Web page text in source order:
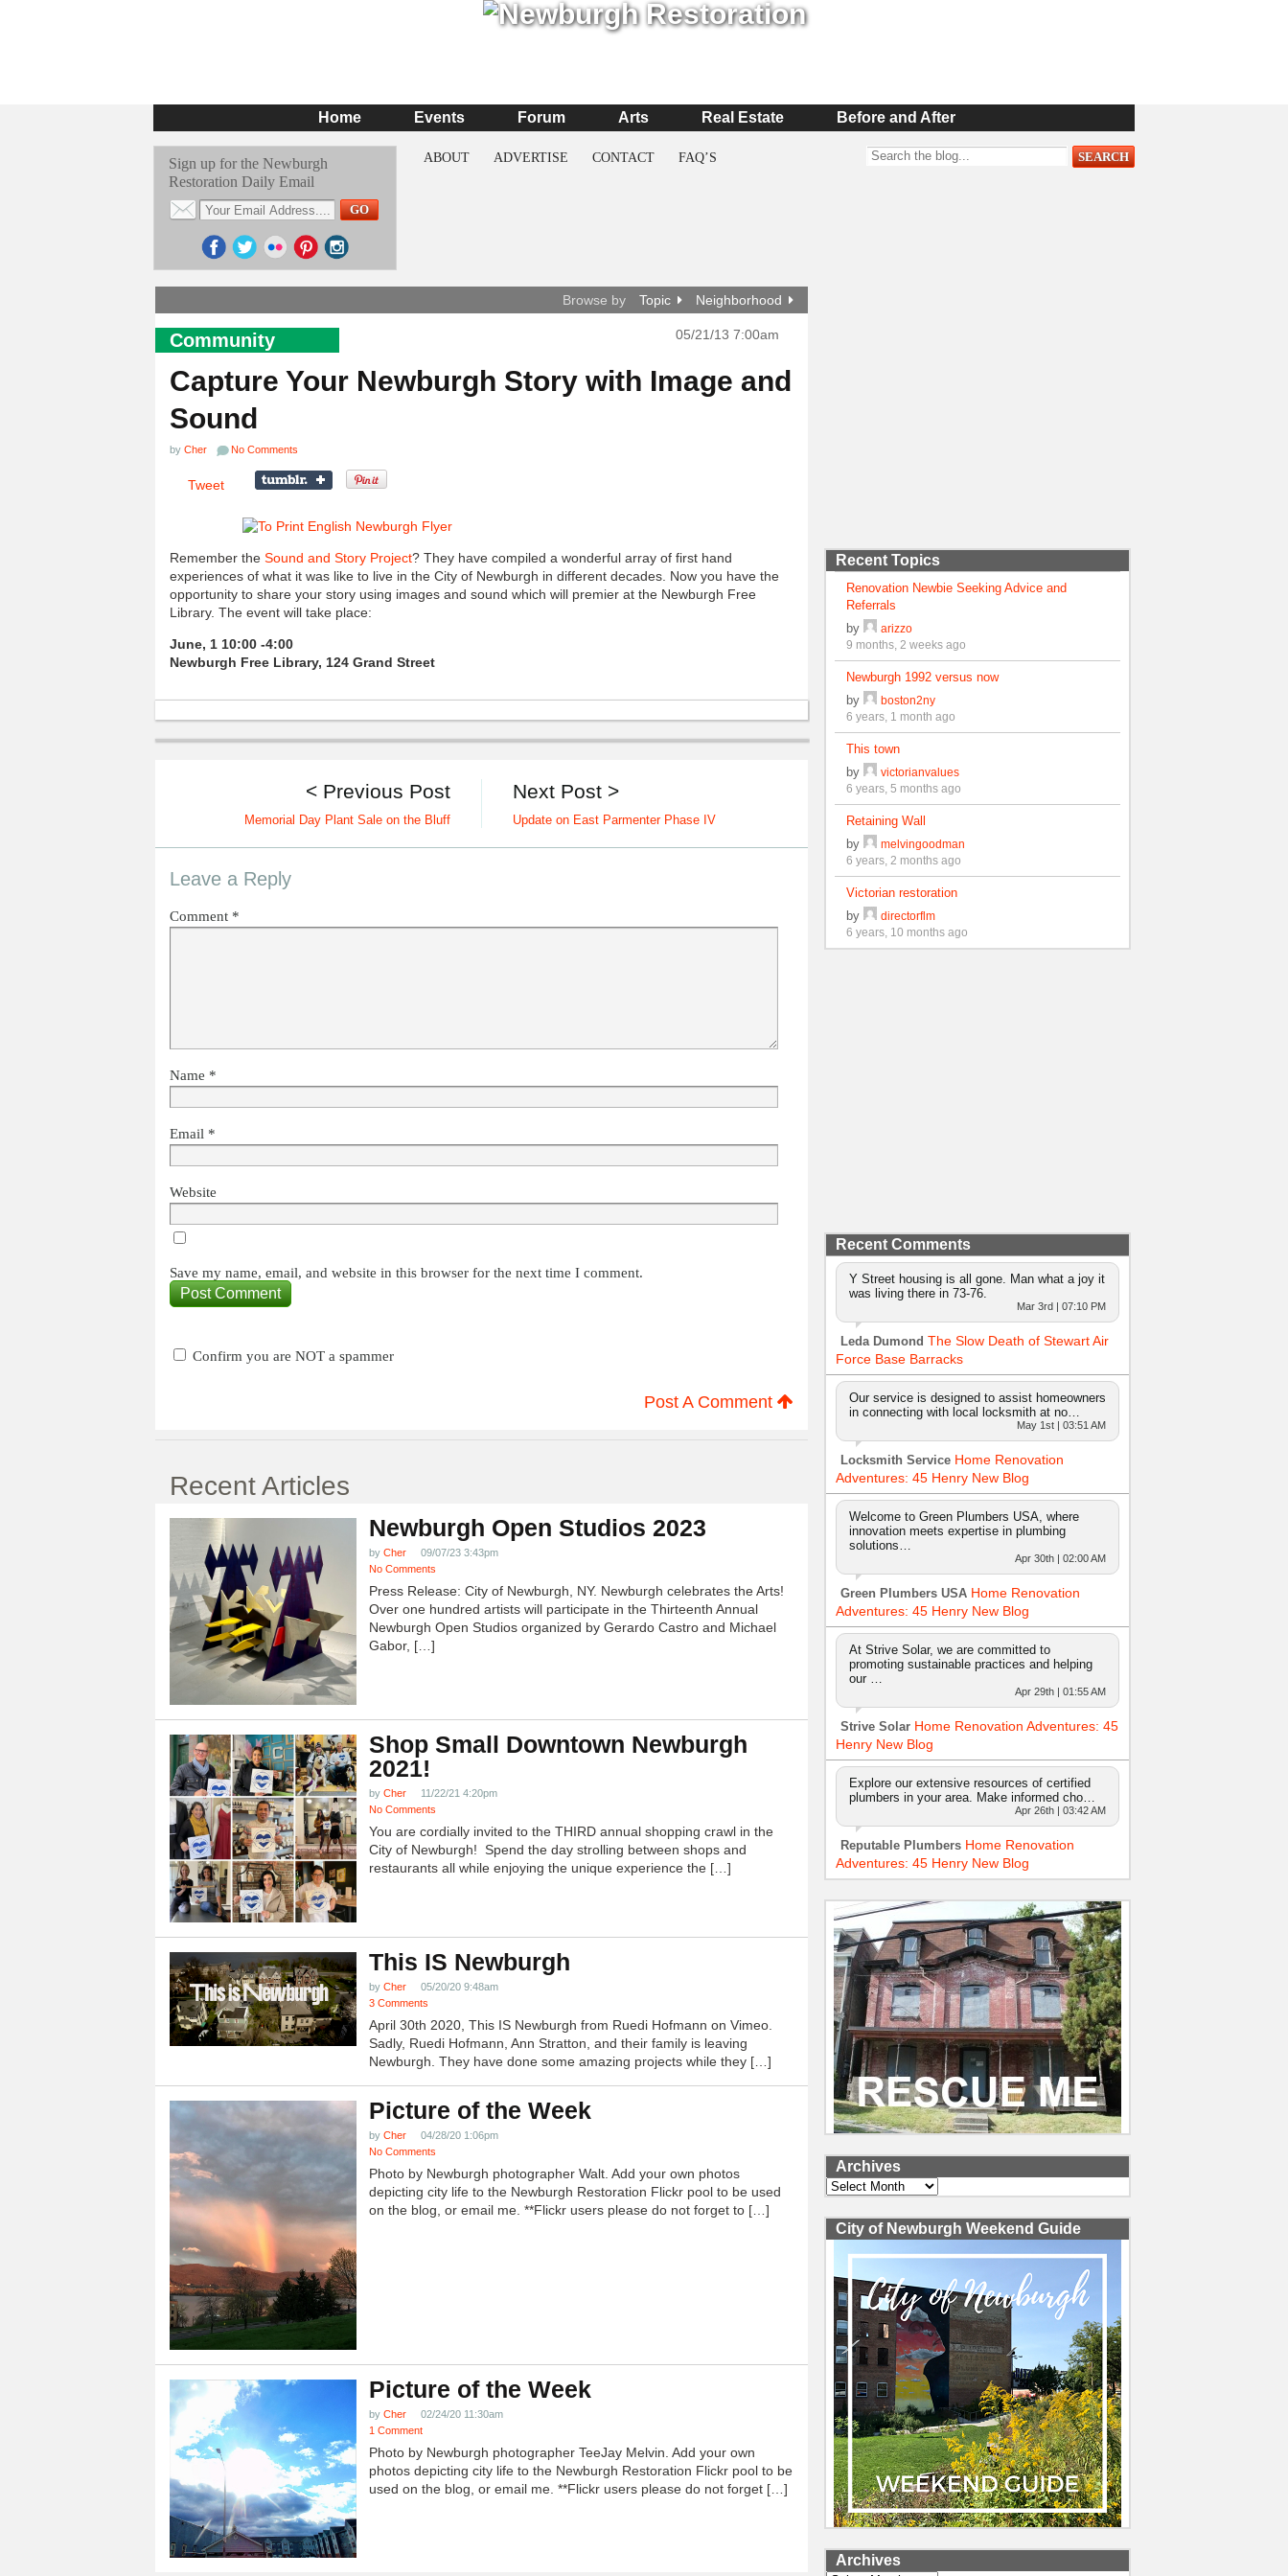
Home Events Forum Arts Real Estate Before and After
Sign up for the Newburgh
Restoration Daily Email
ABOUT ADVERTISE CONTACT FAQ’S
Browse by Topic Neighborhood
Community 05/21/13 7:00am
Capture Your Newburgh Story with Image and
Sound
by Cher No Comments
Tweet
Remember the Sound and Story Project? They have compiled a wonderful array of first hand
experiences of what it was like to live in the City of Newburgh in different decades. Now you have the
opportunity to share your story using images and sound which will premier at the Newburgh Free
Library. The event will take place:
June, 1 10:00 -4:00
Newburgh Free Library, 124 Grand Street
Next Post >
Update on East Parmenter Phase IV
< Previous Post
Memorial Day Plant Sale on the Bluff
Leave a Reply
Comment *
Name *
Email *
Website
Save my name, email, and website in this browser for the next time I comment.
Confirm you are NOT a spammer
Post A Comment
Recent Articles
Newburgh Open Studios 2023
by Cher
09/07/23 3:43pm
No Comments
Press Release: City of Newburgh, NY. Newburgh celebrates the Arts!
Over one hundred artists will participate in the Thirteenth Annual
Newburgh Open Studios organized by Gerardo Castro and Michael
Gabor, […]
Shop Small Downtown Newburgh
2021!
by Cher
11/22/21 4:20pm
No Comments
You are cordially invited to the THIRD annual shopping crawl in the
City of Newburgh! Spend the day strolling between shops and
restaurants all while enjoying the unique experience the […]
This IS Newburgh
by Cher
05/20/20 9:48am
3 Comments
April 30th 2020, This IS Newburgh from Ruedi Hofmann on Vimeo.
Sadly, Ruedi Hofmann, Ann Stratton, and their family is leaving
Newburgh. They have done some amazing projects while they […]
Picture of the Week
by Cher
04/28/20 1:06pm
No Comments
Photo by Newburgh photographer Walt. Add your own photos
depicting city life to the Newburgh Restoration Flickr pool to be used
on the blog, or email me. **Flickr users please do not forget to […]
Picture of the Week
by Cher
02/24/20 11:30am
1 Comment
Photo by Newburgh photographer TeeJay Melvin. Add your own
photos depicting city life to the Newburgh Restoration Flickr pool to be
used on the blog, or email me. **Flickr users please do not forget […]
Recent Topics
Renovation Newbie Seeking Advice and
Referrals
by
arizzo
9 months, 2 weeks ago
Newburgh 1992 versus now
by
boston2ny
6 years, 1 month ago
This town
by
victorianvalues
6 years, 5 months ago
Retaining Wall
by
melvingoodman
6 years, 2 months ago
Victorian restoration
by
directorflm
6 years, 10 months ago
Recent Comments
Y Street housing is all gone. Man what a joy it
was living there in 73-76.
Mar 3rd | 07:10 PM
Leda Dumond The Slow Death of Stewart Air
Force Base Barracks
Our service is designed to assist homeowners
in connecting with local locksmith at no…
May 1st | 03:51 AM
Locksmith Service Home Renovation
Adventures: 45 Henry New Blog
Welcome to Green Plumbers USA, where
innovation meets expertise in plumbing
solutions…
Apr 30th | 02:00 AM
Green Plumbers USA Home Renovation
Adventures: 45 Henry New Blog
At Strive Solar, we are committed to
promoting sustainable practices and helping
our …
Apr 29th | 01:55 AM
Strive Solar Home Renovation Adventures: 45
Henry New Blog
Explore our extensive resources of certified
plumbers in your area. Make informed cho…
Apr 26th | 03:42 AM
Reputable Plumbers Home Renovation
Adventures: 45 Henry New Blog
Archives
Archives
City of Newburgh Weekend Guide
Archives